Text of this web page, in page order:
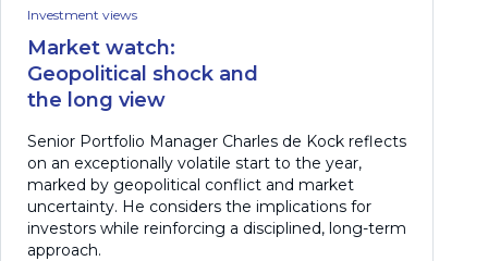
Investment views
Market watch:
Geopolitical shock and
the long view
Senior Portfolio Manager Charles de Kock reflects
on an exceptionally volatile start to the year,
marked by geopolitical conflict and market
uncertainty. He considers the implications for
investors while reinforcing a disciplined, long-term
approach.